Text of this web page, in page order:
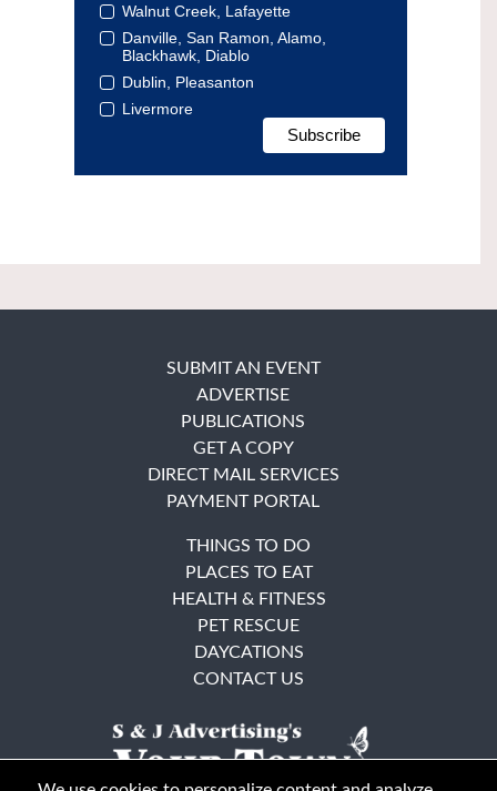
Walnut Creek, Lafayette
Danville, San Ramon, Alamo,
Blackhawk, Diablo
Dublin, Pleasanton
Livermore
SUBMIT AN EVENT
ADVERTISE
PUBLICATIONS
GET A COPY
DIRECT MAIL SERVICES
PAYMENT PORTAL
THINGS TO DO
PLACES TO EAT
HEALTH & FITNESS
PET RESCUE
DAYCATIONS
CONTACT US